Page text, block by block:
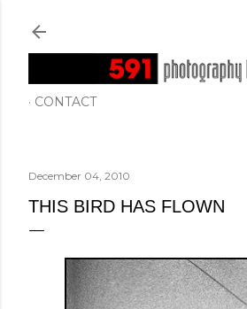
CONTACT
December 04, 2010
THIS BIRD HAS FLOWN